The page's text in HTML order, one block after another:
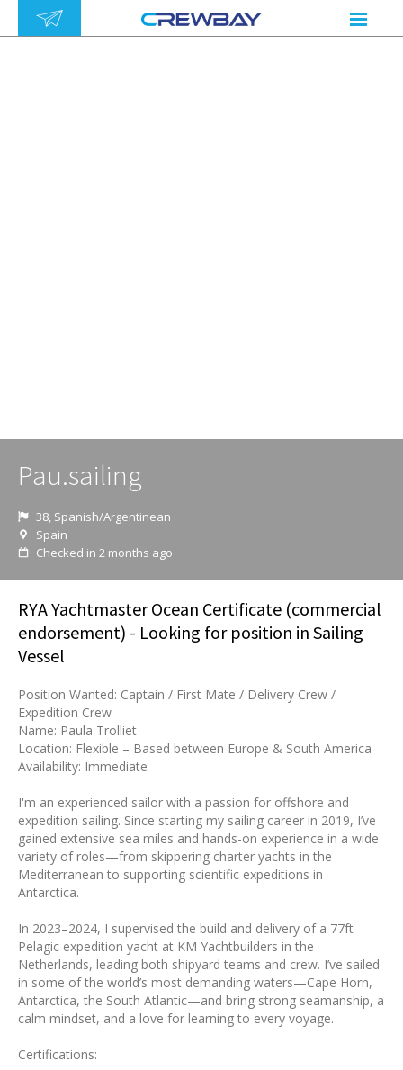
Pau.sailing
38, Spanish/Argentinean
Spain
Checked in 2 months ago
RYA Yachtmaster Ocean Certificate (commercial
endorsement) - Looking for position in Sailing
Vessel
Position Wanted: Captain / First Mate / Delivery Crew /
Expedition Crew
Name: Paula Trolliet
Location: Flexible – Based between Europe & South America
Availability: Immediate
I'm an experienced sailor with a passion for offshore and
expedition sailing. Since starting my sailing career in 2019, I’ve
gained extensive sea miles and hands-on experience in a wide
variety of roles—from skippering charter yachts in the
Mediterranean to supporting scientific expeditions in
Antarctica.
In 2023–2024, I supervised the build and delivery of a 77ft
Pelagic expedition yacht at KM Yachtbuilders in the
Netherlands, leading both shipyard teams and crew. I’ve sailed
in some of the world’s most demanding waters—Cape Horn,
Antarctica, the South Atlantic—and bring strong seamanship, a
calm mindset, and a love for learning to every voyage.
Certifications: